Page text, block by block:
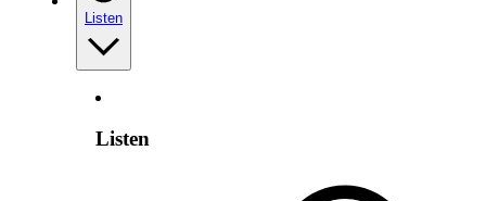
Listen
Listen